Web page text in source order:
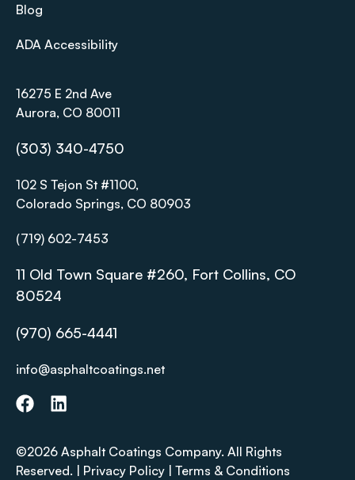
Blog
ADA Accessibility
16275 E 2nd Ave
Aurora, CO 80011
(303) 340-4750
102 S Tejon St #1100,
Colorado Springs, CO 80903
(719) 602-7453
11 Old Town Square #260, Fort Collins, CO
80524
(970) 665-4441
info@asphaltcoatings.net
©2026 Asphalt Coatings Company. All Rights
Reserved. | Privacy Policy | Terms & Conditions